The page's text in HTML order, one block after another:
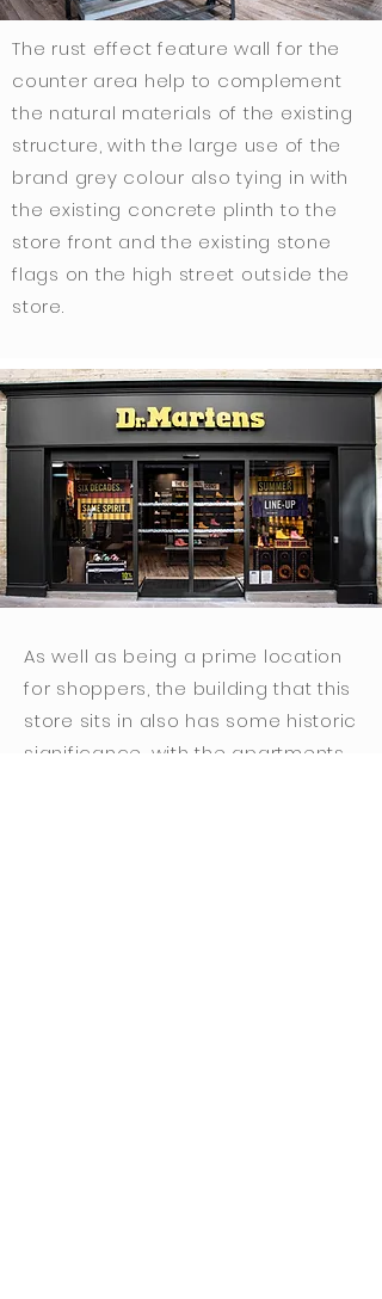
The rust effect feature wall for the
counter area help to complement
the natural materials of the existing
structure, with the large use of the
brand grey colour also tying in with
the existing concrete plinth to the
store front and the existing stone
flags on the high street outside the
store.
As well as being a prime location
for shoppers, the building that this
store sits in also has some historic
significance, with the apartments